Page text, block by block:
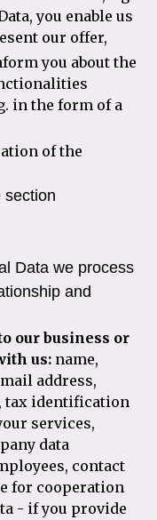
you enable us
our offer,
you about the
in the form of a
of the
section
Data we process
and
our business or
us: name,
address,
tax identification
services,
data
contact
for cooperation
- if you provide